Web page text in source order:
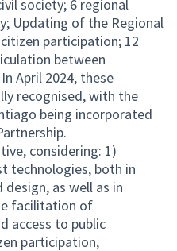
society; 6 regional
Updating of the Regional
participation; 12
between
April 2024, these
recognised, with the
being incorporated
considering: 1)
technologies, both in
as well as in
facilitation of
access to public
participation,